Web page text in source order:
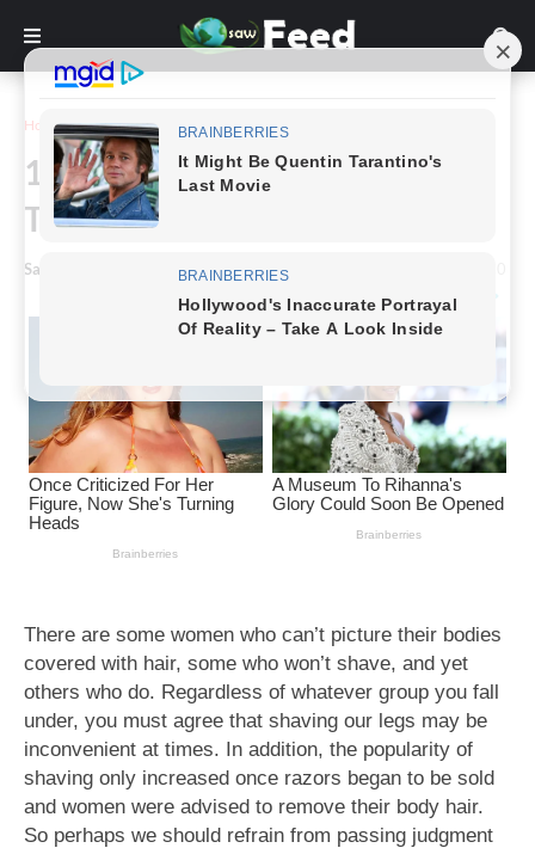
Home Inspiration
17 Women Who Chose to Let
Their Body Hair Grow
Saw Feed December 13, 2022
There are some women who can’t picture their bodies
covered with hair, some who won’t shave, and yet
others who do. Regardless of whatever group you fall
under, you must agree that shaving our legs may be
inconvenient at times. In addition, the popularity of
shaving only increased once razors began to be sold
and women were advised to remove their body hair.
So perhaps we should refrain from passing judgment